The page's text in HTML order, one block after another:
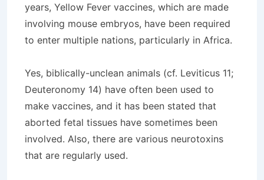
years, Yellow Fever vaccines, which are made
involving mouse embryos, have been required
to enter multiple nations, particularly in Africa.
Yes, biblically-unclean animals (cf. Leviticus 11;
Deuteronomy 14) have often been used to
make vaccines, and it has been stated that
aborted fetal tissues have sometimes been
involved. Also, there are various neurotoxins
that are regularly used.